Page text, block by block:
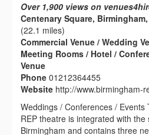
Over 1,900 views on
Centenary Square,
(22.1 miles)
Commercial Venue / Wedding
Meeting Rooms / Hotel /
Venue
Phone 01212364455
Website http://www.birmingham-
Weddings / Conferences / Events
REP theatre is integrated with
Birmingham and contains three